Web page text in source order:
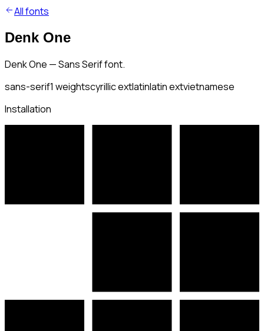
All fonts
Denk One
Denk One — Sans Serif font.
sans-serif1 weightscyrillic extlatinlatin extvietnamese
Installation